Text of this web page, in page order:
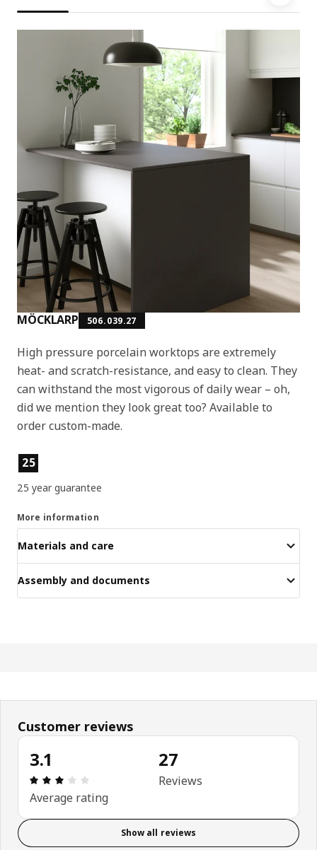
MÖCKLARP 506.039.27
High pressure porcelain worktops are extremely
heat- and scratch-resistance, and easy to clean. They
can withstand the most vigorous of daily wear – oh,
did we mention they look great too? Available to
order custom-made.
Product features
25
25 year guarantee
More information
Materials and care
Assembly and documents
Customer reviews
3.1
Review: 3.1 out of 5 stars. Total reviews: 27
Average rating
27
Reviews
Show all reviews